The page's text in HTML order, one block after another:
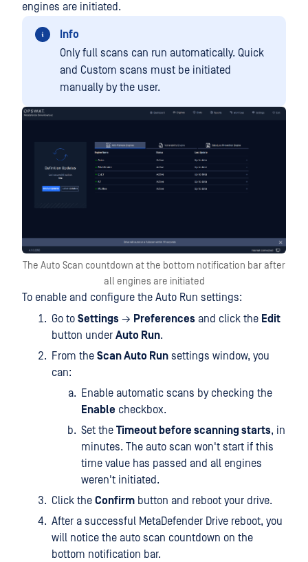
engines are initiated.
Info
Only full scans can run automatically. Quick
and Custom scans must be initiated
manually by the user.
The Auto Scan countdown at the bottom notification bar after
all engines are initiated
To enable and configure the Auto Run settings:
Go to Settings → Preferences and click the Edit
button under Auto Run.
From the Scan Auto Run settings window, you
can:
Enable automatic scans by checking the
Enable checkbox.
Set the Timeout before scanning starts, in
minutes. The auto scan won't start if this
time value has passed and all engines
weren't initiated.
Click the Confirm button and reboot your drive.
After a successful MetaDefender Drive reboot, you
will notice the auto scan countdown on the
bottom notification bar.